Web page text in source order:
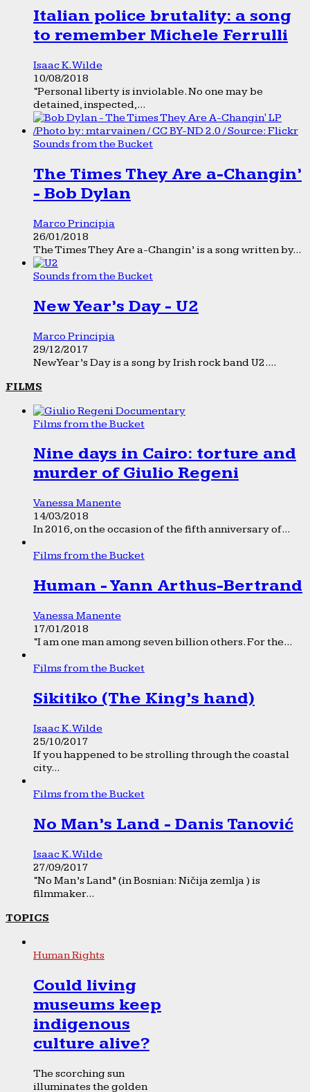
Italian police brutality: a song
to remember Michele Ferrulli
Isaac K. Wilde
10/08/2018
“Personal liberty is inviolable. No one may be
detained, inspected,...
Sounds from the Bucket
The Times They Are a-Changin’
- Bob Dylan
Marco Principia
26/01/2018
The Times They Are a-Changin’ is a song written by...
Sounds from the Bucket
New Year’s Day - U2
Marco Principia
29/12/2017
New Year’s Day is a song by Irish rock band U2....
FILMS
Films from the Bucket
Nine days in Cairo: torture and
murder of Giulio Regeni
Vanessa Manente
14/03/2018
In 2016, on the occasion of the fifth anniversary of...
Films from the Bucket
Human - Yann Arthus-Bertrand
Vanessa Manente
17/01/2018
“I am one man among seven billion others. For the...
Films from the Bucket
Sikitiko (The King’s hand)
Isaac K. Wilde
25/10/2017
If you happened to be strolling through the coastal
city...
Films from the Bucket
No Man’s Land - Danis Tanović
Isaac K. Wilde
27/09/2017
“No Man’s Land” (in Bosnian: Ničija zemlja ) is
filmmaker...
TOPICS
Human Rights
Could living
museums keep
indigenous
culture alive?
The scorching sun
illuminates the golden